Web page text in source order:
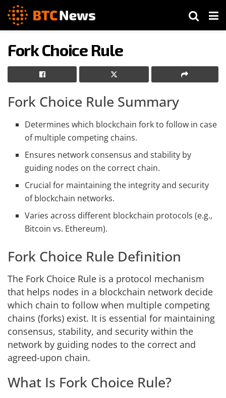
Fork Choice Rule
Fork Choice Rule Summary
Determines which blockchain fork to follow in case
of multiple competing chains.
Ensures network consensus and stability by
guiding nodes on the correct chain.
Crucial for maintaining the integrity and security
of blockchain networks.
Varies across different blockchain protocols (e.g.,
Bitcoin vs. Ethereum).
Fork Choice Rule Definition
The Fork Choice Rule is a protocol mechanism
that helps nodes in a blockchain network decide
which chain to follow when multiple competing
chains (forks) exist. It is essential for maintaining
consensus, stability, and security within the
network by guiding nodes to the correct and
agreed-upon chain.
What Is Fork Choice Rule?